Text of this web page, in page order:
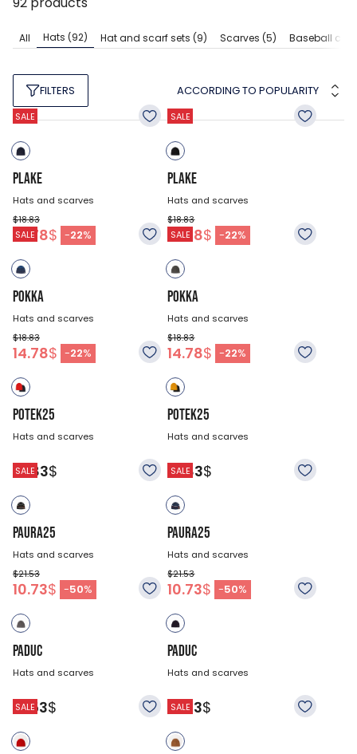
All Hats (92) Hat and scarf sets (9) Scarves (5) Baseball
FILTERS ACCORDING TO POPULARITY
SALE
PLAKE
Hats and scarves
$18.83
14.78$ -22%
SALE
PLAKE
Hats and scarves
$18.83
14.78$ -22%
SALE
POKKA
Hats and scarves
$18.83
14.78$ -22%
SALE
POKKA
Hats and scarves
$18.83
14.78$ -22%
POTEK25
Hats and scarves
18.83$
POTEK25
Hats and scarves
18.83$
SALE
PAURA25
Hats and scarves
$21.53
10.73$ -50%
SALE
PAURA25
Hats and scarves
$21.53
10.73$ -50%
PADUC
Hats and scarves
21.53$
PADUC
Hats and scarves
21.53$
SALE SALE